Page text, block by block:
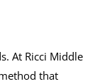
At Ricci Middle
that